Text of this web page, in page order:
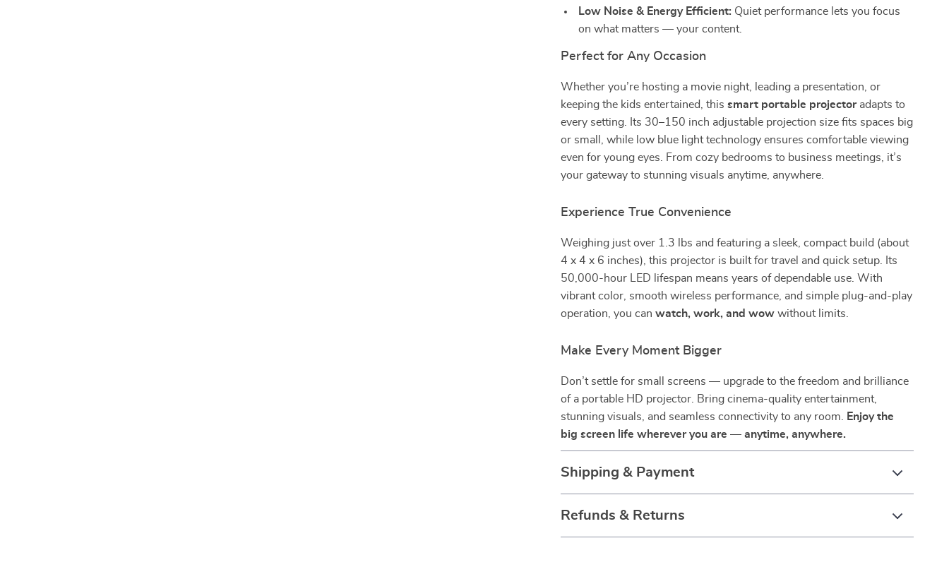
Low Noise & Energy Efficient: Quiet performance lets you focus
on what matters — your content.
Perfect for Any Occasion
Whether you’re hosting a movie night, leading a presentation, or
keeping the kids entertained, thissmart portable projectoradapts to
every setting. Its 30–150 inch adjustable projection size fits spaces big
or small, while low blue light technology ensures comfortable viewing
even for young eyes. From cozy bedrooms to business meetings, it’s
your gateway to stunning visuals anytime, anywhere.
Experience True Convenience
Weighing just over 1.3 lbs and featuring a sleek, compact build (about
4 x 4 x 6 inches), this projector is built for travel and quick setup. Its
50,000-hour LED lifespan means years of dependable use. With
vibrant color, smooth wireless performance, and simple plug-and-play
operation, you canwatch, work, and wow without limits.
Make Every Moment Bigger
Don’t settle for small screens — upgrade to the freedom and brilliance
of a portable HD projector. Bring cinema-quality entertainment,
stunning visuals, and seamless connectivity to any room.
Enjoy the
big screen life wherever you are — anytime, anywhere.
Shipping & Payment
Refunds & Returns